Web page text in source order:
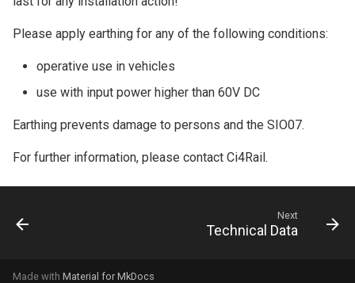
Please apply earthing for any of the following conditions:
operative use in vehicles
use with input power higher than 60V DC
Earthing prevents damage to persons and the SIO07.
For further information, please contact Ci4Rail.
Next
Technical Data
Made with Material for MkDocs